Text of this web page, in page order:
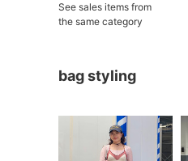
See sales items from
the same category
bag styling